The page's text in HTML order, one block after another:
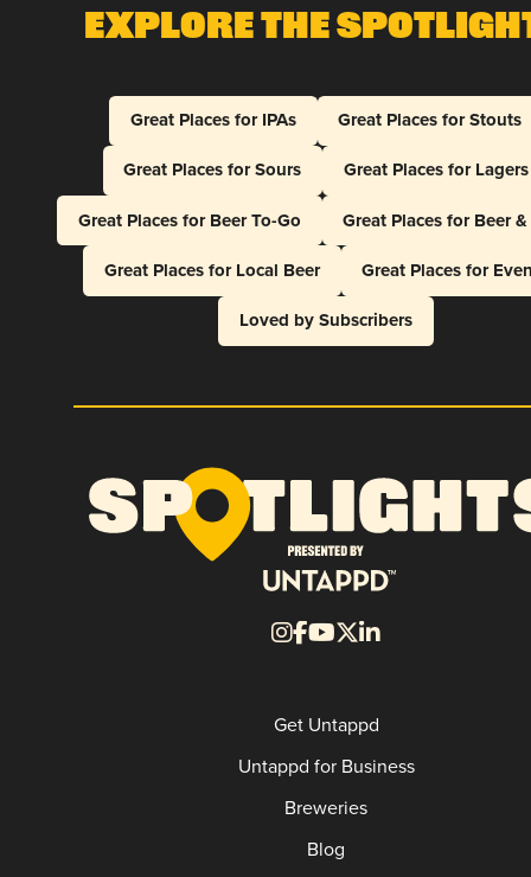
Explore The
Great Places for IPAs
Great Places for Stouts
Great Places for Sours
Great Places for Lagers
Great Places for Beer To-Go
Great Places for Beer
Great Places for Local Beer
Great Places for
Loved by Subscribers
Get Untappd
Untappd for Business
Breweries
Blog